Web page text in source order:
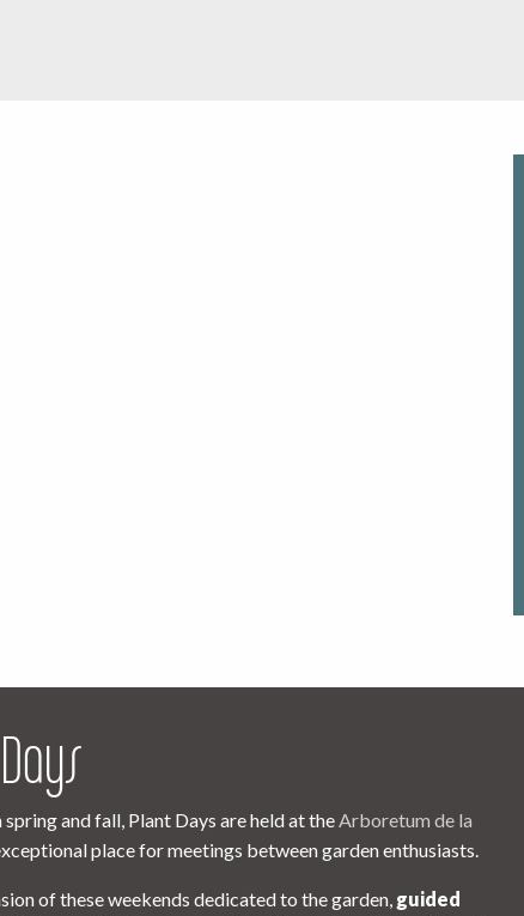
spring and fall, Plant Days are held at theArboretum de la
place for meetings between garden enthusiasts.
of these weekends dedicated to the garden, guided